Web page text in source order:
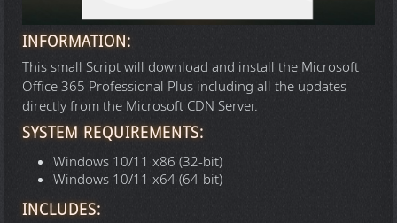
INFORMATION:
This small Script will download and install the Microsoft
Office 365 Professional Plus including all the updates
directly from the Microsoft CDN Server.
SYSTEM REQUIREMENTS:
Windows 10/11 x86 (32-bit)
Windows 10/11 x64 (64-bit)
INCLUDES: